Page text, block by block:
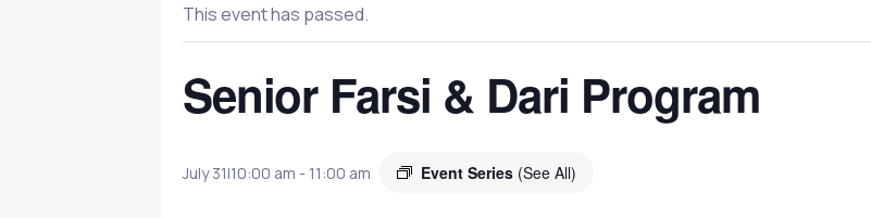
This event has passed.
Senior Farsi & Dari Program
July 31|10:00 am - 11:00 am Event Series (See All)